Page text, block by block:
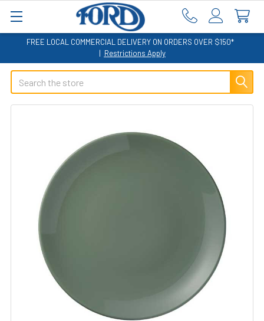
FREE LOCAL COMMERCIAL DELIVERY ON ORDERS OVER $150*
| Restrictions Apply
Search